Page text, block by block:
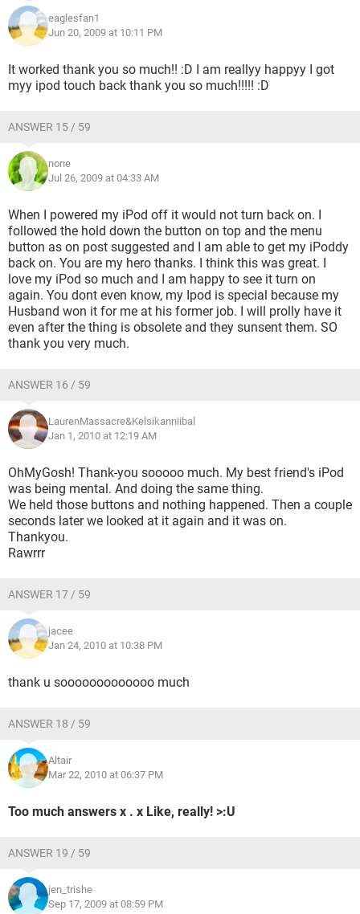
eaglesfan1
Jun 20, 2009 at 10:11 PM
It worked thank you so much!! :D I am reallyy happyy I got
myy ipod touch back thank you so much!!!!! :D
ANSWER 15 / 59
none
Jul 26, 2009 at 04:33 AM
When I powered my iPod off it would not turn back on. I
followed the hold down the button on top and the menu
button as on post suggested and I am able to get my iPoddy
back on. You are my hero thanks. I think this was great. I
love my iPod so much and I am happy to see it turn on
again. You dont even know, my Ipod is special because my
Husband won it for me at his former job. I will prolly have it
even after the thing is obsolete and they sunsent them. SO
thank you very much.
ANSWER 16 / 59
LaurenMassacre&Kelsikanniibal
Jan 1, 2010 at 12:19 AM
OhMyGosh! Thank-you sooooo much. My best friend's iPod
was being mental. And doing the same thing.
We held those buttons and nothing happened. Then a couple
seconds later we looked at it again and it was on.
Thankyou.
Rawrrr
ANSWER 17 / 59
jacee
Jan 24, 2010 at 10:38 PM
thank u sooooooooooooo much
ANSWER 18 / 59
Altair
Mar 22, 2010 at 06:37 PM
Too much answers x . x Like, really! >:U
ANSWER 19 / 59
jen_trishe
Sep 17, 2009 at 08:59 PM